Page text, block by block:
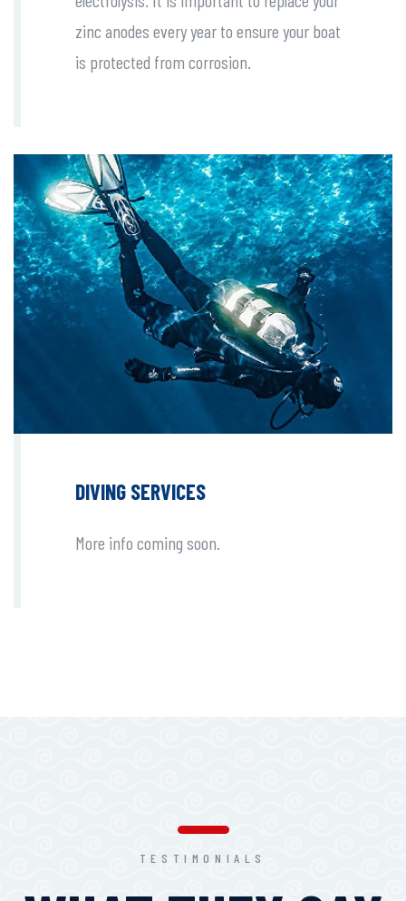
zinc anodes every year to ensure your boat
is protected from corrosion.
DIVING SERVICES
More info coming soon.
TESTIMONIALS